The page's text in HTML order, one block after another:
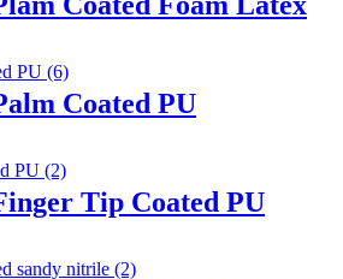
Coated PU
Tip Coated PU